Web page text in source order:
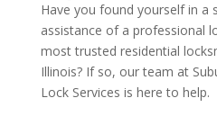
Have you found yourself in a
assistance of a professional
most trusted residential
Illinois? If so, our team at
Lock Services is here to help.